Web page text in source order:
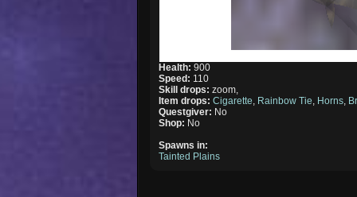
Health:900
Speed: 110
Skill drops:zoom,
Item drops:Cigarette Rainbow Tie Horns
Questgiver: No
Shop: No
Spawns in:
Tainted Plains